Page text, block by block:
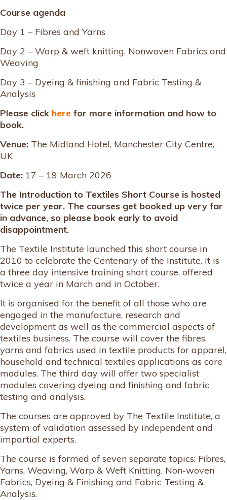
Course agenda
Day 1 – Fibres and Yarns
Day 2 – Warp & weft knitting, Nonwoven Fabrics and
Weaving
Day 3 – Dyeing & finishing and Fabric Testing &
Analysis
Please click here for more information and how to
book.
Venue: The Midland Hotel, Manchester City Centre,
UK
Date: 17 – 19 March 2026
The Introduction to Textiles Short Course is hosted
twice per year. The courses get booked up very far
in advance, so please book early to avoid
disappointment.
The Textile Institute launched this short course in
2010 to celebrate the Centenary of the Institute. It is
a three day intensive training short course, offered
twice a year in March and in October.
It is organised for the benefit of all those who are
engaged in the manufacture, research and
development as well as the commercial aspects of
textiles business. The course will cover the fibres,
yarns and fabrics used in textile products for apparel,
household and technical textiles applications as core
modules. The third day will offer two specialist
modules covering dyeing and finishing and fabric
testing and analysis.
The courses are approved by The Textile Institute, a
system of validation assessed by independent and
impartial experts.
The course is formed of seven separate topics: Fibres,
Yarns, Weaving, Warp & Weft Knitting, Non-woven
Fabrics, Dyeing & Finishing and Fabric Testing &
Analysis.